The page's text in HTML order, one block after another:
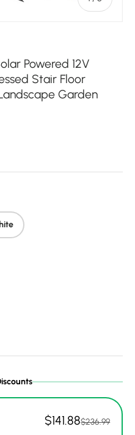
Powered 12V
Stair Floor
Garden
$141.88$236.99